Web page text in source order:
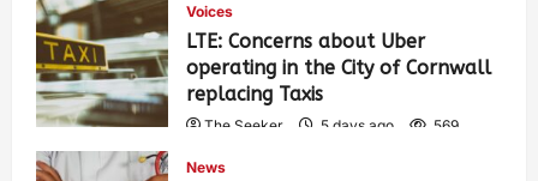
Voices
LTE: Concerns about Uber
operating in the City of Cornwall
replacing Taxis
The Seeker 5 days ago 569
News